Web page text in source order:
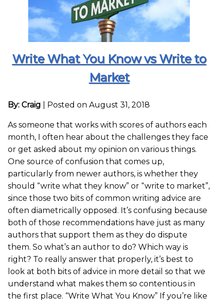
Write What You Know vs Write to
Market
By: Craig Posted on August 31, 2018
As someone that works with scores of authors each
month, I often hear about the challenges they face
or get asked about my opinion on various things.
One source of confusion that comes up,
particularly from newer authors, is whether they
should “write what they know” or “write to market”,
since those two bits of common writing advice are
often diametrically opposed. It’s confusing because
both of those recommendations have just as many
authors that support them as they do dispute
them. So what’s an author to do? Which way is
right? To really answer that properly, it’s best to
look at both bits of advice in more detail so that we
understand what makes them so contentious in
the first place. “Write What You Know” If you’re like